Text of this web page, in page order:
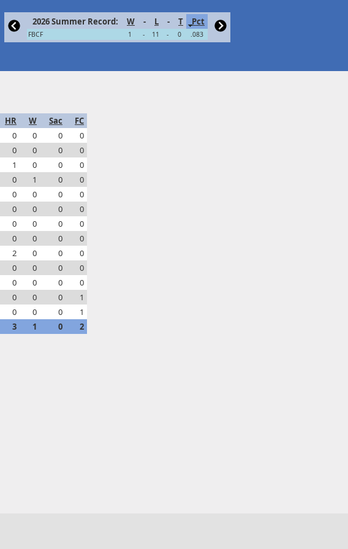
2026 Summer Record: W - L - T Pct
FBCF 1 - 11 - 0 .083
HR W Sac
FC
0 0 0
0
0 0 0
0
1 0 0
0
0 1 0
0
0 0 0
0
0 0 0
0
0 0 0
0
0 0 0
0
2 0 0
0
0 0 0
0
0 0 0
0
0 0 0
1
0 0 0
1
3 1 0 2